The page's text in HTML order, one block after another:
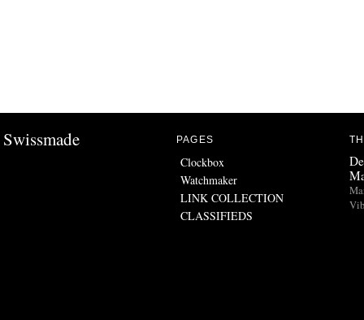
Swissmade PAGES
Clockbox
Watchmaker
LINK COLLECTION
CLASSIFIEDS